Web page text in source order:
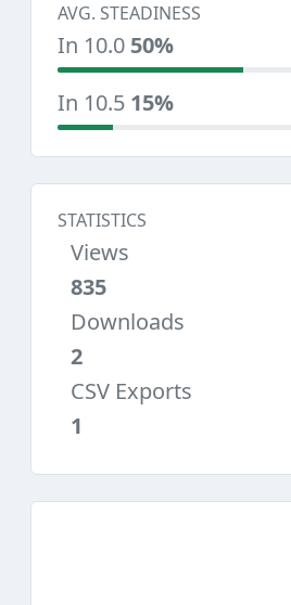
AVG. STEADINESS
In 10.0 50%
In 10.5 15%
STATISTICS
Views
835
Downloads
2
CSV Exports
1